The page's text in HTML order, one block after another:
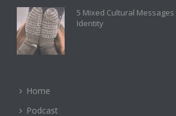
5 Mixed Cultural Messages
Identity
Home
Podcast